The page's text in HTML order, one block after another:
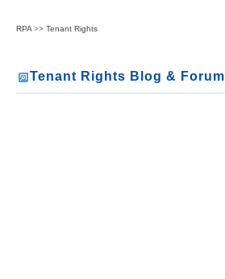
RPA>> Tenant Rights
Tenant Rights Blog & Forum